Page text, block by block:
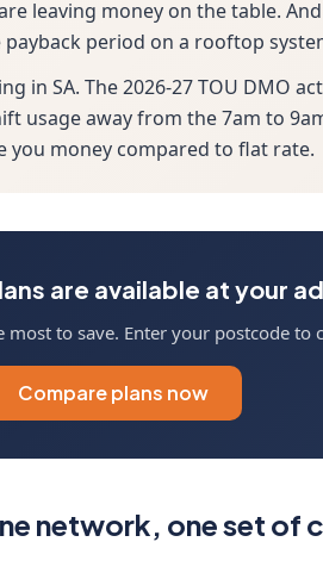
leaving money on the table.
payback period on a rooftop
in SA. The 2026-27 TOU DMO
usage away from the 7am to
you money compared to flat rate.
are available at your
most to save. Enter your postcode to
Compare plans now
network, one set of